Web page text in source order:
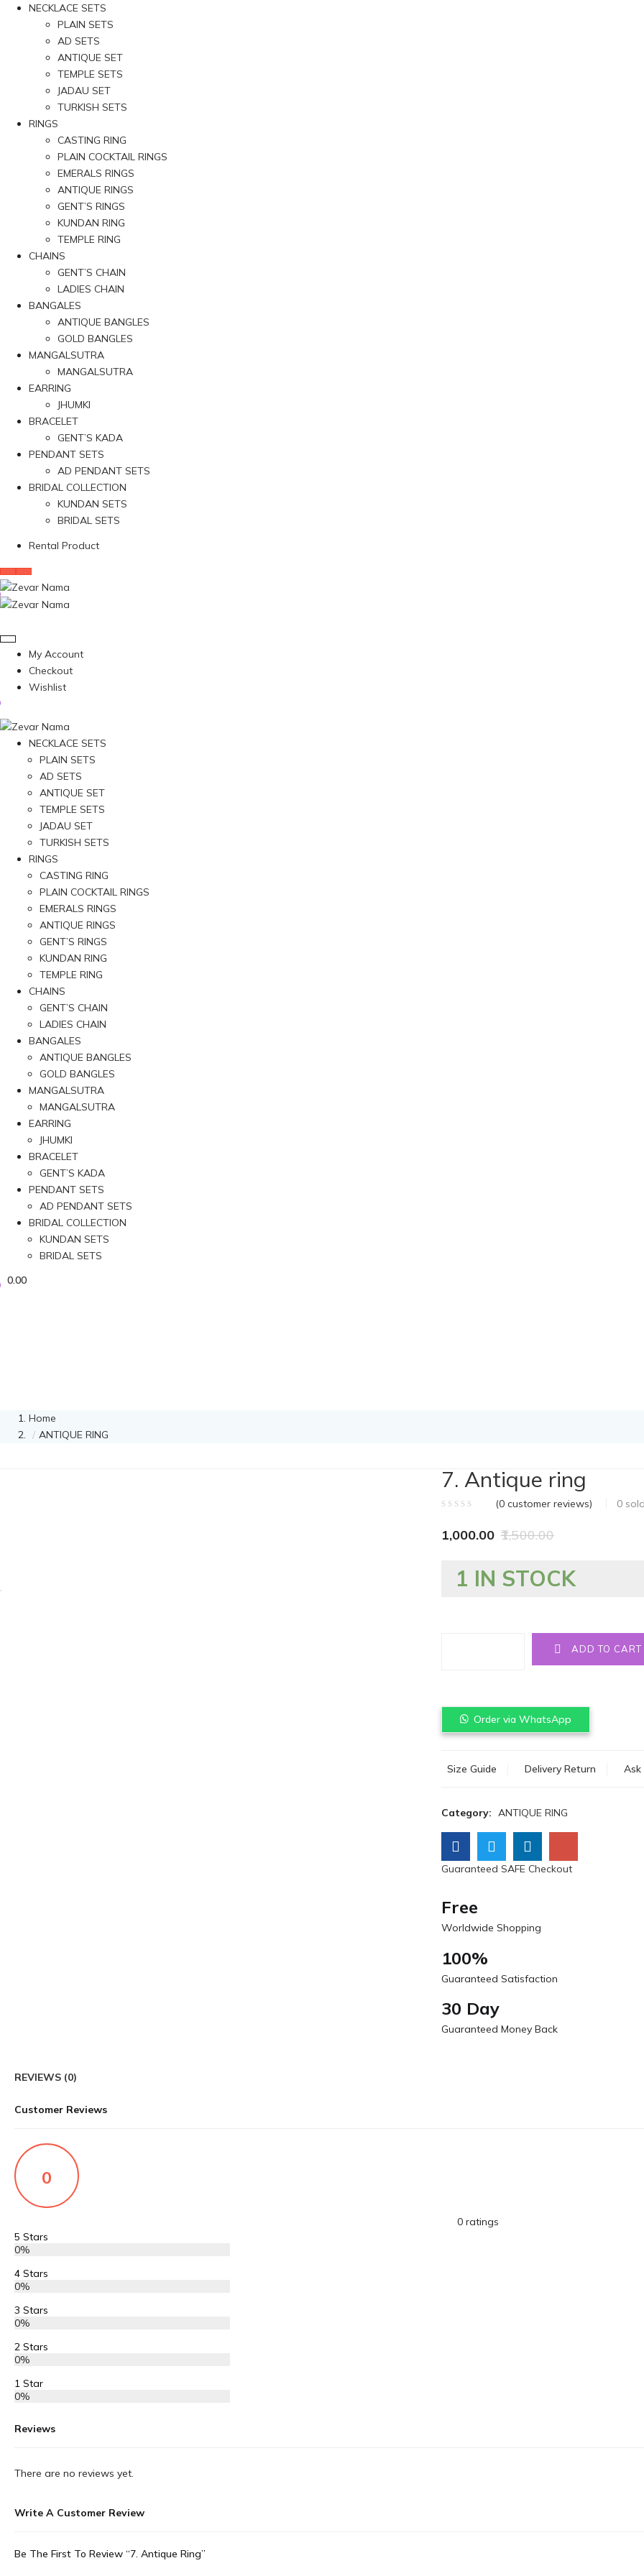
NECKLACE SETS
PLAIN SETS
AD SETS
ANTIQUE SET
TEMPLE SETS
JADAU SET
TURKISH SETS
RINGS
CASTING RING
PLAIN COCKTAIL RINGS
EMERALS RINGS
ANTIQUE RINGS
GENT’S RINGS
KUNDAN RING
TEMPLE RING
CHAINS
GENT’S CHAIN
LADIES CHAIN
BANGALES
ANTIQUE BANGLES
GOLD BANGLES
MANGALSUTRA
MANGALSUTRA
EARRING
JHUMKI
BRACELET
GENT’S KADA
PENDANT SETS
AD PENDANT SETS
BRIDAL COLLECTION
KUNDAN SETS
BRIDAL SETS
Rental Product
My Account
Checkout
Wishlist
NECKLACE SETS
PLAIN SETS
AD SETS
ANTIQUE SET
TEMPLE SETS
JADAU SET
TURKISH SETS
RINGS
CASTING RING
PLAIN COCKTAIL RINGS
EMERALS RINGS
ANTIQUE RINGS
GENT’S RINGS
KUNDAN RING
TEMPLE RING
CHAINS
GENT’S CHAIN
LADIES CHAIN
BANGALES
ANTIQUE BANGLES
GOLD BANGLES
MANGALSUTRA
MANGALSUTRA
EARRING
JHUMKI
BRACELET
GENT’S KADA
PENDANT SETS
AD PENDANT SETS
BRIDAL COLLECTION
KUNDAN SETS
BRIDAL SETS
0.00
Home
ANTIQUE RING
7. Antique ring
(0customer reviews) 0
1,000.00 1,500.00
1 IN STOCK
ADD TO CART
Order via WhatsApp
Size Guide Delivery Return Ask
Category: ANTIQUE RING
Guaranteed SAFE Checkout
Free
Worldwide Shopping
100%
Guaranteed Satisfaction
30 Day
Guaranteed Money Back
REVIEWS (0)
Customer Reviews
0
0 ratings
5 Stars
0%
4 Stars
0%
3 Stars
0%
2 Stars
0%
1 Star
0%
Reviews
There are no reviews yet.
Write A Customer Review
Be The First To Review “7. Antique Ring”